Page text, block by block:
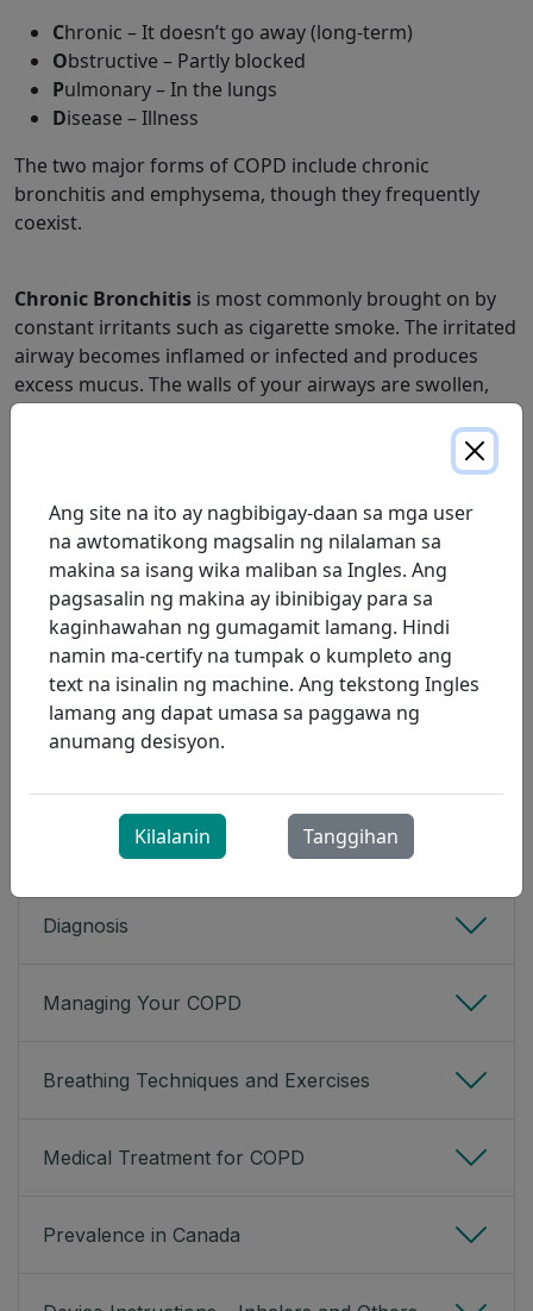
Chronic – It doesn’t go away (long-term)
Obstructive – Partly blocked
Pulmonary – In the lungs
Disease – Illness
The two major forms of COPD include chronic
bronchitis and emphysema, though they frequently
coexist.
Chronic Bronchitis is most commonly brought on by
constant irritants such as cigarette smoke. The irritated
airway becomes inflamed or infected and produces
excess mucus. The walls of your airways are swollen,
partially blocking the airflow.
A persistent cough is common. The condition develops
coughing.
Emphysemaaffects the alveoli, or air sacs, of the lungs.
These air sacs transfer oxygen into the blood and carry
carbon dioxide out. With emphysema, the sacs become
damaged, making many air sacs unable to transfer
gases.
Emphysema is commonly accompanied by severe
shortness of breath during exertion. Coughing and
Expand All
Diagnosis
Managing Your COPD
Breathing Techniques and Exercises
Medical Treatment for COPD
Prevalence in Canada
Ang site na ito ay nagbibigay-daan sa mga user
na awtomatikong magsalin ng nilalaman sa
makina sa isang wika maliban sa Ingles. Ang
pagsasalin ng makina ay ibinibigay para sa
kaginhawahan ng gumagamit lamang. Hindi
namin ma-certify na tumpak o kumpleto ang
text na isinalin ng machine. Ang tekstong Ingles
lamang ang dapat umasa sa paggawa ng
anumang desisyon.
Kilalanin Tanggihan